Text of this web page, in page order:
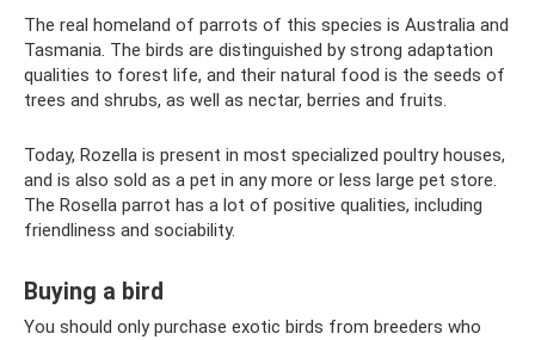
The real homeland of parrots of this species is Australia and
Tasmania. The birds are distinguished by strong adaptation
qualities to forest life, and their natural food is the seeds of
trees and shrubs, as well as nectar, berries and fruits.
Today, Rozella is present in most specialized poultry houses,
and is also sold as a pet in any more or less large pet store.
The Rosella parrot has a lot of positive qualities, including
friendliness and sociability.
Buying a bird
You should only purchase exotic birds from breeders who